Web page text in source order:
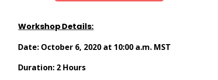
Workshop Details:
Date: October 6, 2020 at 10:00 a.m. MST
Duration: 2 Hours